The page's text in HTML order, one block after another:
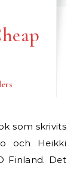
och Heikki
Finland. Det